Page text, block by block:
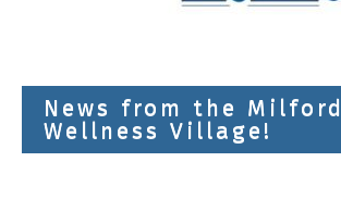
News from the Milford
Wellness Village!